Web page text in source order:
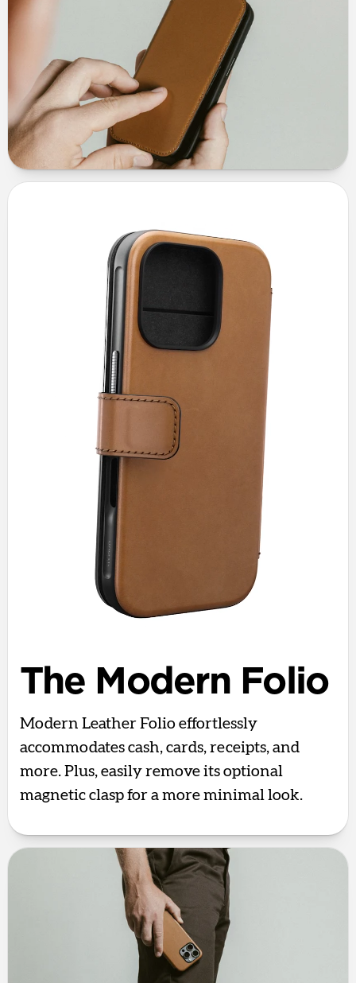
The Modern Folio
Modern Leather Folio effortlessly
accommodates cash, cards, receipts, and
more. Plus, easily remove its optional
magnetic clasp for a more minimal look.